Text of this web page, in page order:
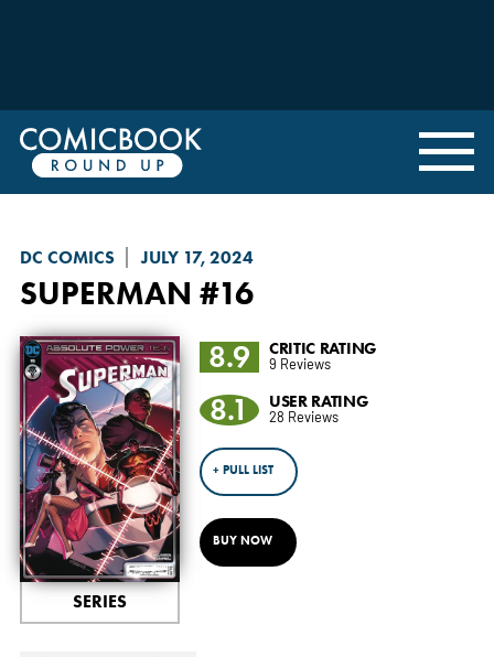
DC COMICS JULY 17, 2024
SUPERMAN #16
SERIES
8.9 CRITIC RATING
9 Reviews
8.1 USER RATING
28 Reviews
+ PULL LIST
BUY NOW